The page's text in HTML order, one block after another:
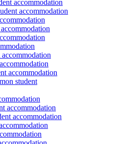
accommodation
accommodation
accommodation
student
accommodation
accommodation